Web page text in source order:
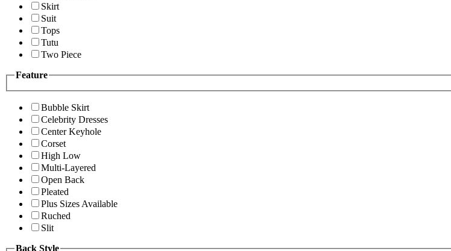
Skirt
Suit
Tops
Tutu
Two Piece
Feature
Bubble Skirt
Celebrity Dresses
Center Keyhole
Corset
High Low
Multi-Layered
Open Back
Pleated
Plus Sizes Available
Ruched
Slit
Back Style